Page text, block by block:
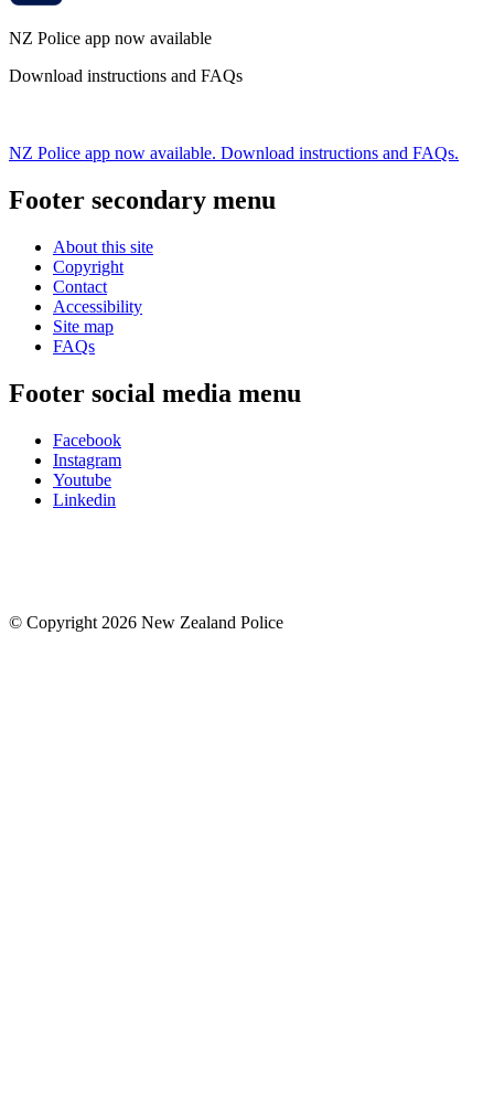
NZ Police app now available
Download instructions and FAQs
NZ Police app now available. Download instructions and FAQs.
Footer secondary menu
About this site
Copyright
Contact
Accessibility
Site map
FAQs
Footer social media menu
Facebook
Instagram
Youtube
Linkedin
© Copyright 2026 New Zealand Police